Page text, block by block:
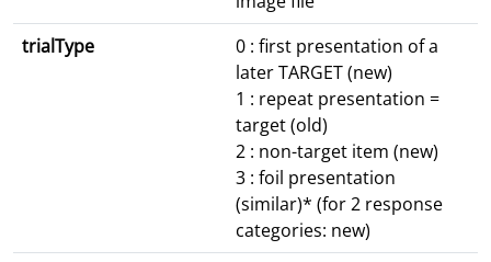
trialType
0 : first presentation of a
later TARGET (new)
1 : repeat presentation =
target (old)
2 : non-target item (new)
3 : foil presentation
(similar)* (for 2 response
categories: new)